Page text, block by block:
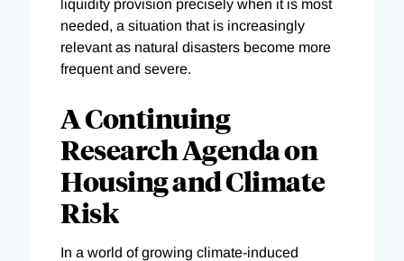
liquidity provision precisely when it is most
needed, a situation that is increasingly
relevant as natural disasters become more
frequent and severe.
A Continuing
Research Agenda on
Housing and Climate
Risk
In a world of growing climate-induced